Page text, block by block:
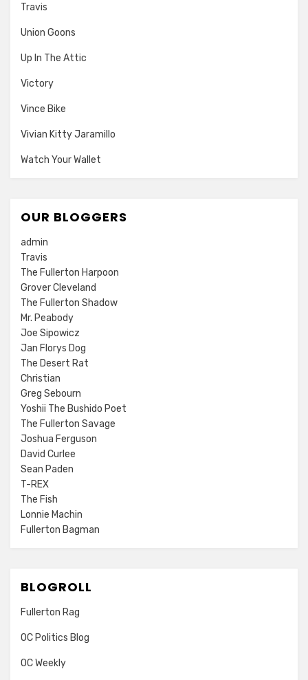
Travis
Union Goons
Up In The Attic
Victory
Vince Bike
Vivian Kitty Jaramillo
Watch Your Wallet
OUR BLOGGERS
admin
Travis
The Fullerton Harpoon
Grover Cleveland
The Fullerton Shadow
Mr. Peabody
Joe Sipowicz
Jan Florys Dog
The Desert Rat
Christian
Greg Sebourn
Yoshii The Bushido Poet
The Fullerton Savage
Joshua Ferguson
David Curlee
Sean Paden
T-REX
The Fish
Lonnie Machin
Fullerton Bagman
BLOGROLL
Fullerton Rag
OC Politics Blog
OC Weekly